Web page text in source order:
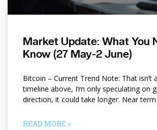
Market Update: What You
Know (27 May-2 June)
Bitcoin – Current Trend Note: That isn’t
timeline above, I’m only speculating on
direction, it could take longer. Near
READ MORE »